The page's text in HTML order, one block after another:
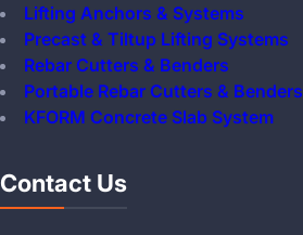
Lifting Anchors & Systems
Precast & Tiltup Lifting Systems
Rebar Cutters & Benders
Portable Rebar Cutters & Benders
KFORM Concrete Slab System
Contact Us